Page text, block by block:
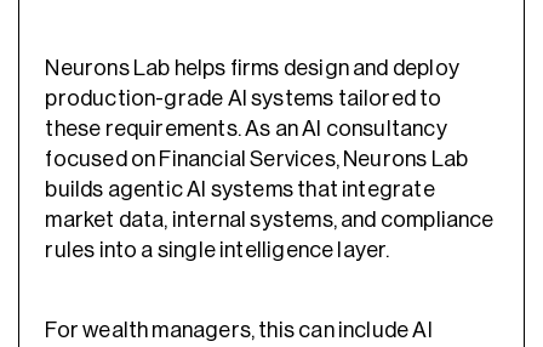
Neurons Lab helps firms design and deploy
production-grade AI systems tailored to
these requirements. As an AI consultancy
focused on Financial Services, Neurons Lab
builds agentic AI systems that integrate
market data, internal systems, and compliance
rules into a single intelligence layer.
For wealth managers, this can include AI